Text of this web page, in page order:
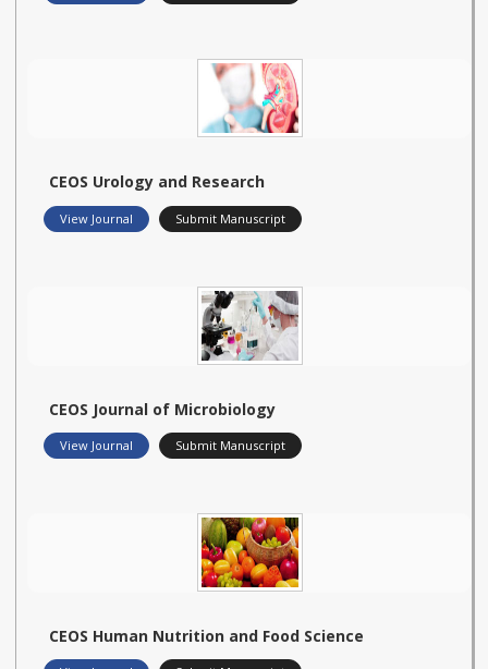
CEOS Urology and Research
View Journal Submit Manuscript
CEOS Journal of Microbiology
View Journal Submit Manuscript
CEOS Human Nutrition and Food Science